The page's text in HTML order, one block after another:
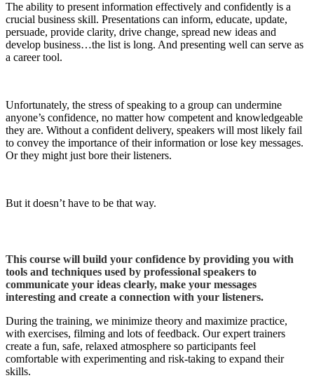
The ability to present information effectively and confidently is a
crucial business skill. Presentations can inform, educate, update,
persuade, provide clarity, drive change, spread new ideas and
develop business…the list is long. And presenting well can serve as
a career tool.
Unfortunately, the stress of speaking to a group can undermine
anyone’s confidence, no matter how competent and knowledgeable
they are. Without a confident delivery, speakers will most likely fail
to convey the importance of their information or lose key messages.
Or they might just bore their listeners.
But it doesn’t have to be that way.
This course will build your confidence by providing you with
tools and techniques used by professional speakers to
communicate your ideas clearly, make your messages
interesting and create a connection with your listeners.
During the training, we minimize theory and maximize practice,
with exercises, filming and lots of feedback. Our expert trainers
create a fun, safe, relaxed atmosphere so participants feel
comfortable with experimenting and risk-taking to expand their
skills.